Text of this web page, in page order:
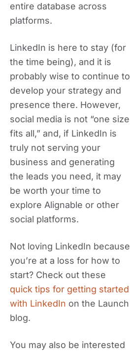
entire database across
platforms.
LinkedIn is here to stay (for
the time being), and it is
probably wise to continue to
develop your strategy and
presence there. However,
social media is not “one size
fits all,” and, if LinkedIn is
truly not serving your
business and generating
the leads you need, it may
be worth your time to
explore Alignable or other
social platforms.
Not loving LinkedIn because
you’re at a loss for how to
start? Check out these
quick tips for getting started
with LinkedIn on the Launch
blog.
You may also be interested